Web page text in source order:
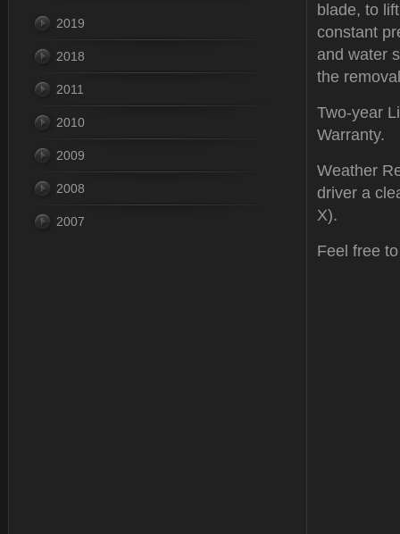
blade, to
constant
and water
the
Two-year
Warranty.
Weather
driver a
X).
Feel free
2019
2018
2011
2010
2009
2008
2007